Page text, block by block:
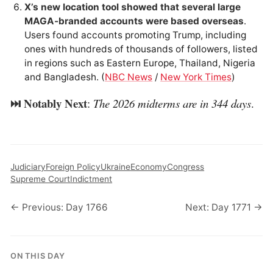
X’s new location tool showed that several large
MAGA-branded accounts were based overseas.
Users found accounts promoting Trump, including
ones with hundreds of thousands of followers, listed
in regions such as Eastern Europe, Thailand, Nigeria
and Bangladesh. (NBC News / New York Times)
⏭️ Notably Next: The 2026 midterms are in 344 days.
JudiciaryForeign PolicyUkraineEconomyCongress
Supreme CourtIndictment
← Previous: Day 1766 Next: Day 1771 →
ON THIS DAY